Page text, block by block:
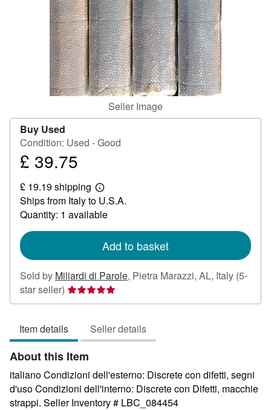
Seller Image
Buy Used
Condition: Used - Good
Price
39.75
£ 39.75
£ 19.19 shipping
Learn
more
about
shipping
Ships from Italy to U.S.A.
Quantity: 1 available
Add to basket
Sold by Miliardi di Parole, Pietra Marazzi, AL, Italy (5-
star seller) Seller
rating
out
of
5
stars
Item details Seller details
About this Item
italiano Condizioni dell'esterno: Discrete con difetti, segni
d'uso Condizioni dell'interno: Discrete con Difetti, macchie
strappi. Seller Inventory # LBC_084454